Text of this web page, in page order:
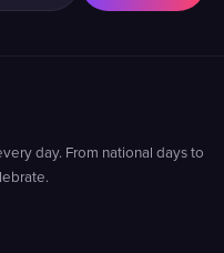
day. From national days to